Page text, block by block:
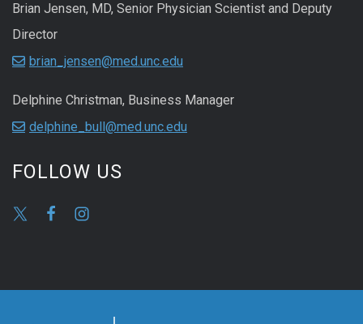
Brian Jensen, MD, Senior Physician Scientist and Deputy
Director
brian_jensen@med.unc.edu
Delphine Christman, Business Manager
delphine_bull@med.unc.edu
FOLLOW US